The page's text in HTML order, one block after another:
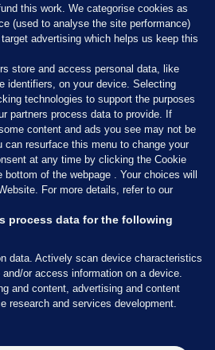
this work. We categorise cookies as
(used to analyse the site performance)
advertising which helps us keep this
store and access personal data, like
identifiers, on your device. Selecting
technologies to support the purposes
partners process data to provide. If
content and ads you see may not be
can resurface this menu to change your
at any time by clicking the Cookie
of the webpage . Your choices will
For more details, refer to our
process data for the following
data. Actively scan device characteristics
or access information on a device.
and content, advertising and content
research and services development.